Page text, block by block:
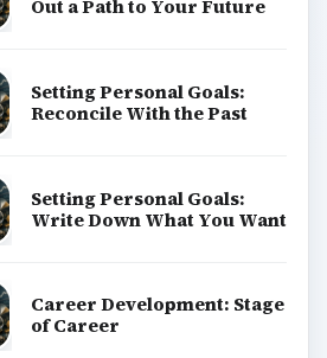
Out a Path to Your Future
Setting Personal Goals:
Reconcile With the Past
Setting Personal Goals:
Write Down What You Want
Career Development: Stage
of Career